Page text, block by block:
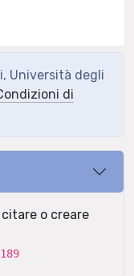
Università degli
di
o creare